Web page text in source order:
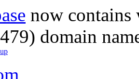
now
domain